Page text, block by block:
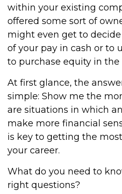
within your existing
offered some sort of
might even get to decide
of your pay in cash or to
to purchase equity in the
At first glance, the
simple: Show me the
are situations in which
make more financial
is key to getting the
your career.
What do you need to
right questions?